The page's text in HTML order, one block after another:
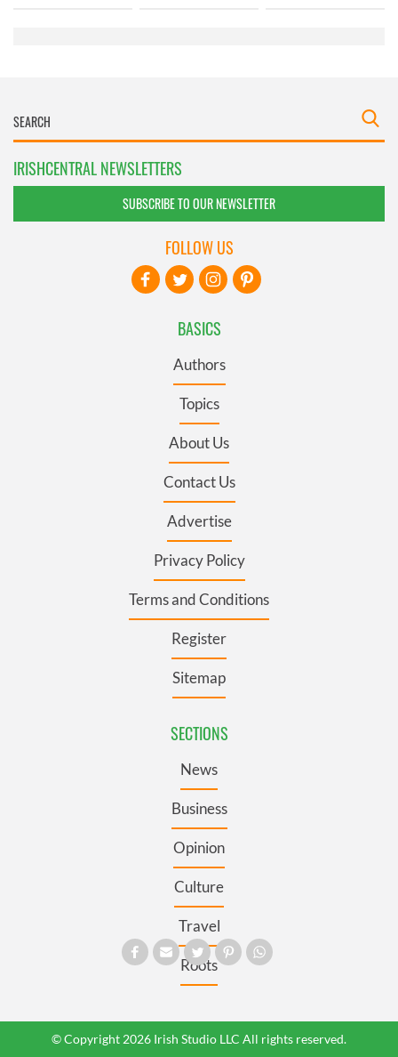
IRISHCENTRAL NEWSLETTERS
SUBSCRIBE TO OUR NEWSLETTER
BASICS
Authors
Topics
About Us
Contact Us
Advertise
Privacy Policy
Terms and Conditions
Register
Sitemap
SECTIONS
News
Business
Opinion
Culture
Travel
Roots
FOLLOW US
© Copyright 2026 Irish Studio LLC All rights reserved.